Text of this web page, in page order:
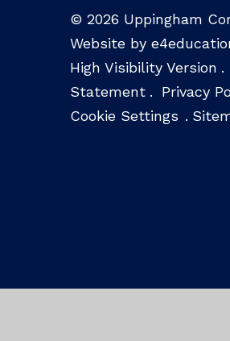
© 2026 Uppingham
Website by
High Visibility Version .
Statement .
Privacy
Cookie Settings .